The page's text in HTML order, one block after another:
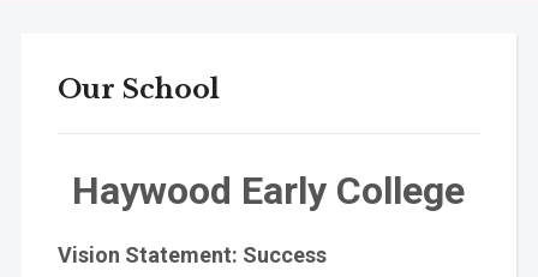
Our School
Haywood Early College
Vision Statement: Success